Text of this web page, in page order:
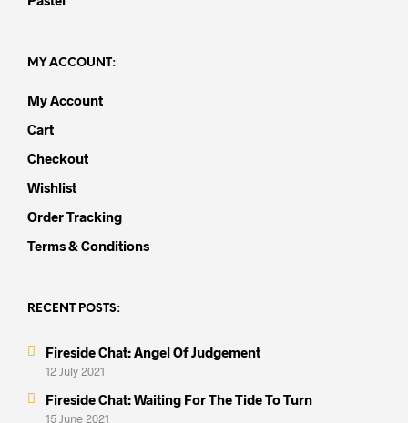
MY ACCOUNT:
My Account
Cart
Checkout
Wishlist
Order Tracking
Terms & Conditions
RECENT POSTS:
Fireside Chat: Angel Of Judgement
12 July 2021
Fireside Chat: Waiting For The Tide To Turn
15 June 2021